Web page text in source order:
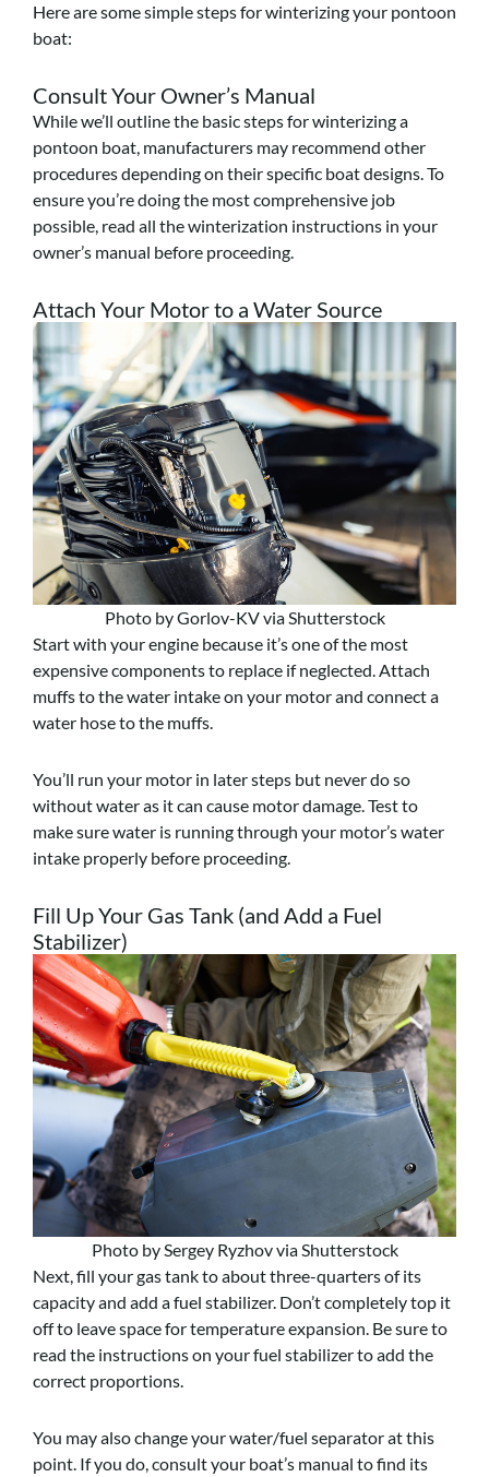
Here are some simple steps for winterizing your pontoon
boat:
Consult Your Owner’s Manual
While we’ll outline the basic steps for winterizing a
pontoon boat, manufacturers may recommend other
procedures depending on their specific boat designs. To
ensure you’re doing the most comprehensive job
possible, read all the winterization instructions in your
owner’s manual before proceeding.
Attach Your Motor to a Water Source
Photo by Gorlov-KV via Shutterstock
Start with your engine because it’s one of the most
expensive components to replace if neglected. Attach
muffs to the water intake on your motor and connect a
water hose to the muffs.
You’ll run your motor in later steps but never do so
without water as it can cause motor damage. Test to
make sure water is running through your motor’s water
intake properly before proceeding.
Fill Up Your Gas Tank (and Add a Fuel
Stabilizer)
Photo by Sergey Ryzhov via Shutterstock
Next, fill your gas tank to about three-quarters of its
capacity and add a fuel stabilizer. Don’t completely top it
off to leave space for temperature expansion. Be sure to
read the instructions on your fuel stabilizer to add the
correct proportions.
You may also change your water/fuel separator at this
point. If you do, consult your boat’s manual to find its